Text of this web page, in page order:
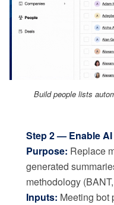
Build people lists
Step 2 — Enable
Purpose: Replace
generated
methodology
Inputs: Meeting bot